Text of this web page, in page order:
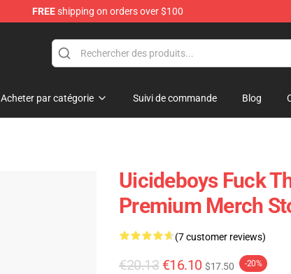
FREEshipping on orders over $100
Acheter par catégorie Suivi de commande Blog
Uicideboys Fuck
Premium Merch
(7 customer reviews)
€20.13 €16.10 $17.50 -20%